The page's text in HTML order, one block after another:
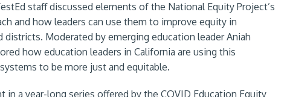
staff discussed elements of the National Equity Project’s
and how leaders can use them to improve equity in
districts. Moderated by emerging education leader Aniah
how education leaders in California are using this
to be more just and equitable.
in a year-long series offered by the COVID Education Equity